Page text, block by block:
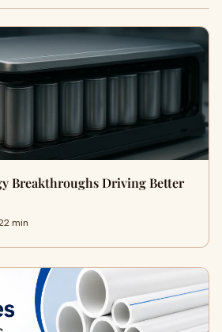
Breakthroughs Driving Better
min